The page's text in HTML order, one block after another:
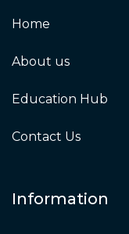
Home
About us
Education Hub
Contact Us
Information